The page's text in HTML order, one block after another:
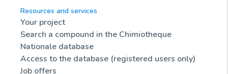
Resources and services
Your project
Search a compound in the Chimiotheque
Nationale database
Access to the database (registered users only)
Job offers